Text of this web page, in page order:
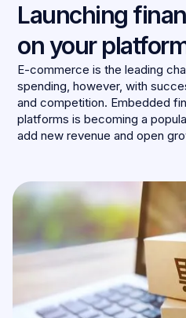
Launching
on your
E-commerce is the leading
spending, however, with
and competition. Embedded
platforms is becoming a
add new revenue and open